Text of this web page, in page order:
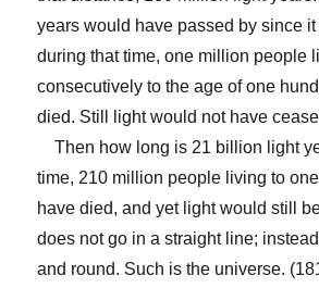
years would have passed by since it
during that time, one million people
consecutively to the age of one
died. Still light would not have
Then how long is 21 billion light
time, 210 million people living to
have died, and yet light would still
does not go in a straight line;
and round. Such is the universe.